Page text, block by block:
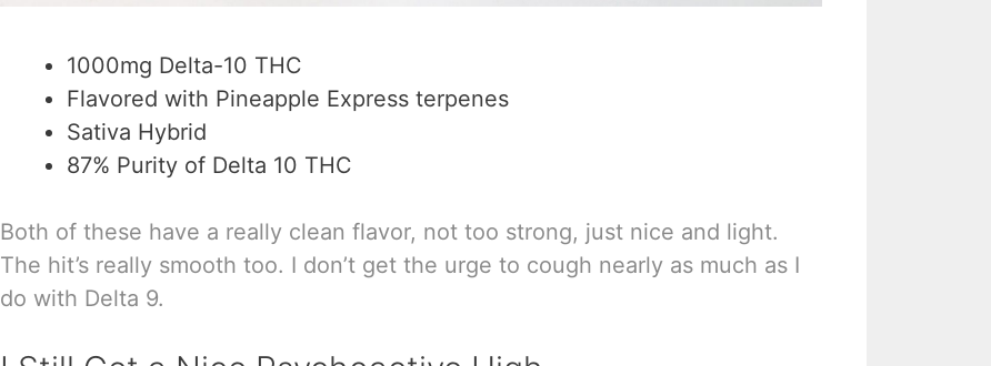
1000mg Delta-10 THC
Flavored with Pineapple Express terpenes
Sativa Hybrid
87% Purity of Delta 10 THC
Both of these have a really clean flavor, not too strong, just nice and light.
The hit’s really smooth too. I don’t get the urge to cough nearly as much as I
do with Delta 9.